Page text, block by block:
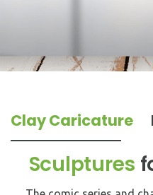
Clay Caricature
Sculptures
Ikebana vases, a
We make customized